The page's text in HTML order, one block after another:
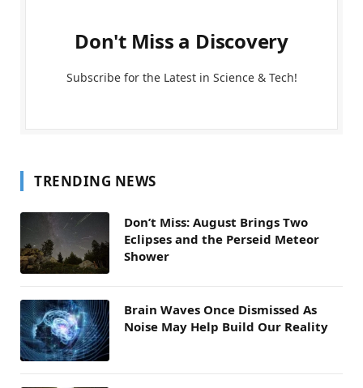
Don't Miss a Discovery
Subscribe for the Latest in Science & Tech!
TRENDING NEWS
Don’t Miss: August Brings Two
Eclipses and the Perseid Meteor
Shower
Brain Waves Once Dismissed As
Noise May Help Build Our Reality